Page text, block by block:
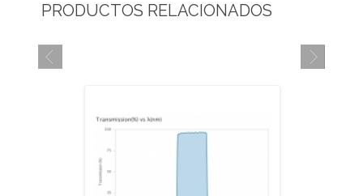
PRODUCTOS RELACIONADOS